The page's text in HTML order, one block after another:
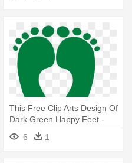
This Free Clip Arts Design Of
Dark Green Happy Feet -
Baby Footprints With Heart
6 1